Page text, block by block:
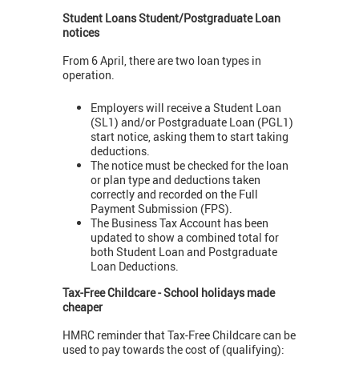
Student Loans Student/Postgraduate Loan
notices
From 6 April, there are two loan types in
operation.
Employers will receive a Student Loan
(SL1) and/or Postgraduate Loan (PGL1)
start notice, asking them to start taking
deductions.
The notice must be checked for the loan
or plan type and deductions taken
correctly and recorded on the Full
Payment Submission (FPS).
The Business Tax Account has been
updated to show a combined total for
both Student Loan and Postgraduate
Loan Deductions.
Tax-Free Childcare - School holidays made
cheaper
HMRC reminder that Tax-Free Childcare can be
used to pay towards the cost of (qualifying):